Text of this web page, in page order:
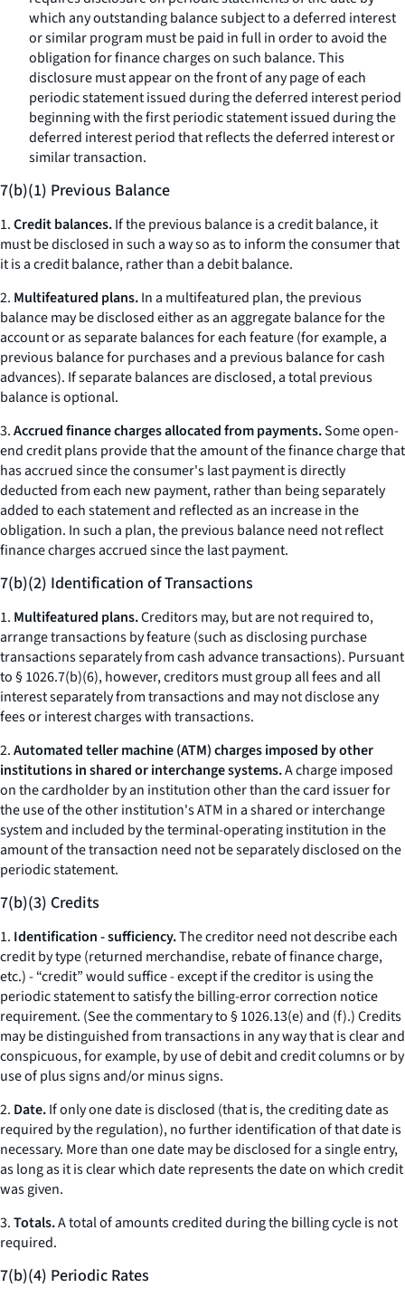
which any outstanding balance subject to a deferred interest
or similar program must be paid in full in order to avoid the
obligation for finance charges on such balance. This
disclosure must appear on the front of any page of each
periodic statement issued during the deferred interest period
beginning with the first periodic statement issued during the
deferred interest period that reflects the deferred interest or
similar transaction.
7(b)(1) Previous Balance
1.Credit balances.If the previous balance is a credit balance, it
must be disclosed in such a way so as to inform the consumer that
it is a credit balance, rather than a debit balance.
2. Multifeatured plans.In a multifeatured plan, the previous
balance may be disclosed either as an aggregate balance for the
account or as separate balances for each feature (for example, a
previous balance for purchases and a previous balance for cash
advances). If separate balances are disclosed, a total previous
balance is optional.
3.Accrued finance charges allocated from payments.Some open-
end credit plans provide that the amount of the finance charge that
has accrued since the consumer's last payment is directly
deducted from each new payment, rather than being separately
added to each statement and reflected as an increase in the
obligation. In such a plan, the previous balance need not reflect
finance charges accrued since the last payment.
7(b)(2) Identification of Transactions
1. Multifeatured plans.Creditors may, but are not required to,
arrange transactions by feature (such as disclosing purchase
transactions separately from cash advance transactions). Pursuant
to § 1026.7(b)(6), however, creditors must group all fees and all
interest separately from transactions and may not disclose any
fees or interest charges with transactions.
2.Automated teller machine (ATM) charges imposed by other
institutions in shared or interchange systems.A charge imposed
on the cardholder by an institution other than the card issuer for
the use of the other institution's ATM in a shared or interchange
system and included by the terminal-operating institution in the
amount of the transaction need not be separately disclosed on the
periodic statement.
7(b)(3) Credits
1. Identification - sufficiency.The creditor need not describe each
credit by type (returned merchandise, rebate of finance charge,
etc.) - “credit” would suffice - except if the creditor is using the
periodic statement to satisfy the billing-error correction notice
requirement. (Seethe commentary to § 1026.13(e) and (f).) Credits
may be distinguished from transactions in any way that is clear and
conspicuous, for example, by use of debit and credit columns or by
use of plus signs and/or minus signs.
2. Date.If only one date is disclosed (that is, the crediting date as
required by the regulation), no further identification of that date is
necessary. More than one date may be disclosed for a single entry,
as long as it is clear which date represents the date on which credit
was given.
3.Totals.A total of amounts credited during the billing cycle is not
required.
7(b)(4) Periodic Rates